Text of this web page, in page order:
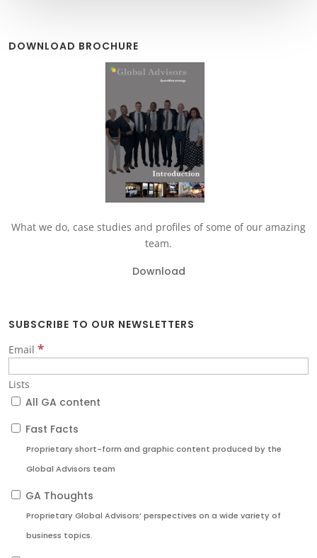
DOWNLOAD BROCHURE
What we do, case studies and profiles of some of our amazing
team.
Download
SUBSCRIBE TO OUR NEWSLETTERS
Email *
Lists
All GA content
Fast Facts
Proprietary short-form and graphic content produced by the
Global Advisors team
GA Thoughts
Proprietary Global Advisors’ perspectives on a wide variety of
business topics.